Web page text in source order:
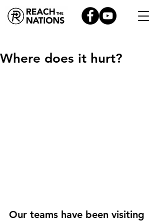
Where does it hurt?
Our teams have been visiting